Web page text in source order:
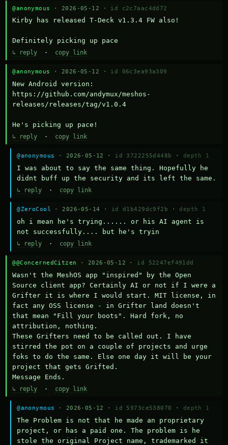
@anonymous · 2026-05-12 · id c2c7aac4dd72
Kirby has released T-Deck v1.3.4 FW also!
Definitely picking up pace
↳ reply · copy link
@anonymous · 2026-05-12 · id 06c3ea93a309
New Android version:
https://github.com/andymux/meshos-
releases/releases/tag/v1.0.4
He's picking up pace!
↳ reply · copy link
@anonymous · 2026-05-12 · id 3722255d448b · depth 1
I was about to say the same thing. Hopefully he
didnt buff up the security and its left the same.
↳ reply · copy link
@ZeroCool · 2026-05-14 · id d1b429dc9f2b · depth 1
oh i mean he's trying...... or his AI agent is
not successfully.... but he's tryin
↳ reply · copy link
@@ConcernedCitzen · 2026-05-12 · id 52247ef491dd
Wasn't the MeshOS app "inspired" by the Open
Source client app? Certainly AI or not if I were a
Grifter it is where I would start. MIT license, in
fact any OSS license - in Grifter land doesn't
that mean "Fill your boots". Hard fork, no
attribution, nothing.
These Grifters need to be called out. I have
stirred the pot on a couple of projects and urge
foks to do the same. Else one day it will be your
project that gets Grifted.
Message Ends.
↳ reply · copy link
@anonymous · 2026-05-12 · id 5973ce538070 · depth 1
The Problem is not that he made an proprietary
project, or has a paid one. The problem is he
stole the original Project name, trademarked it